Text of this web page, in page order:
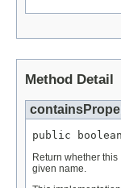
Method Detail
public
Return whether this
given name.